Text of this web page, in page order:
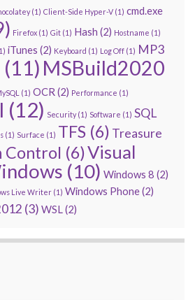
(1) Client-Side Hyper-V (1) cmd.exe
Firefox (1) Git (1) Hash (2) Hostname (1)
iTunes (2) Keyboard (1) Log Off (1) MP3
(11) MSBuild2020
(1) OCR (2) Performance (1)
(12) Security(1) Software (1) SQL
(1) Surface (1) TFS (6) Treasure
Control (6)Visual
(10) Windows 8 (2)
Live Writer (1) Windows Phone(2)
(3) WSL(2)